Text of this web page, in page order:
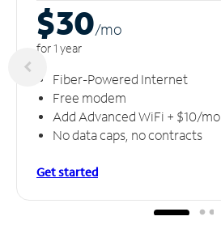
$30/mo
for 1 year
Fiber-Powered Internet
Free modem
Add Advanced WiFi + $10/mo
No data caps, no contracts
Get started